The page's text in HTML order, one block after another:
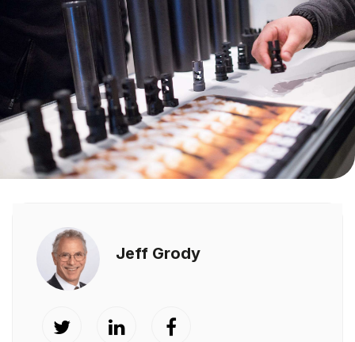
Jeff Grody